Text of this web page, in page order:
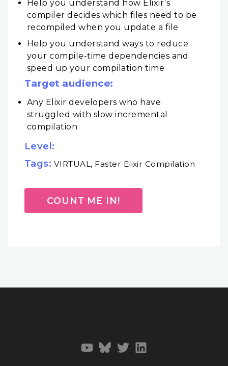
Help you understand how Elixir’s
compiler decides which files need to be
recompiled when you update a file
Help you understand ways to reduce
your compile-time dependencies and
speed up your compilation time
Target audience:
Any Elixir developers who have
struggled with slow incremental
compilation
Level:
Tags: VIRTUAL, Faster Elixir Compilation
COUNT ME IN!